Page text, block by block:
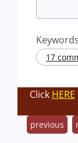
17
Click HERE
previous